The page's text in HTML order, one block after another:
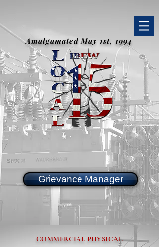
Amalgamated May 1st, 1994
Grievance Manager
COMMERCIAL PHYSICAL